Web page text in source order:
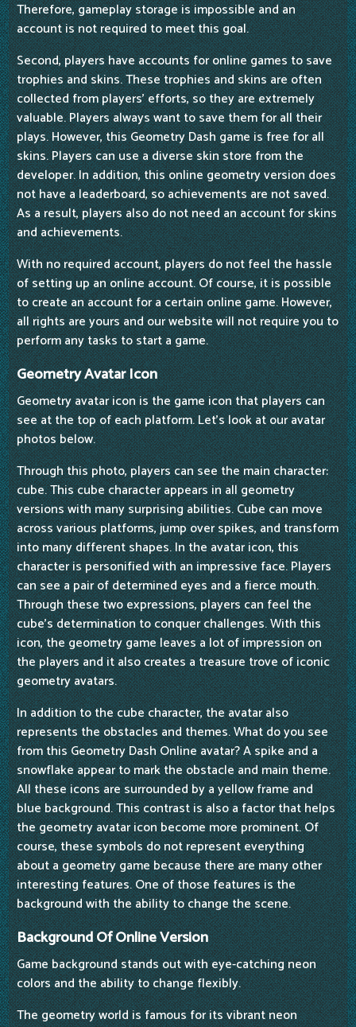
Therefore, gameplay storage is impossible and an
account is not required to meet this goal.
Second, players have accounts for online games to save
trophies and skins. These trophies and skins are often
collected from players' efforts, so they are extremely
valuable. Players always want to save them for all their
plays. However, this Geometry Dash game is free for all
skins. Players can use a diverse skin store from the
developer. In addition, this online geometry version does
not have a leaderboard, so achievements are not saved.
As a result, players also do not need an account for skins
and achievements.
With no required account, players do not feel the hassle
of setting up an online account. Of course, it is possible
to create an account for a certain online game. However,
all rights are yours and our website will not require you to
perform any tasks to start a game.
Geometry Avatar Icon
Geometry avatar icon is the game icon that players can
see at the top of each platform. Let's look at our avatar
photos below.
Through this photo, players can see the main character:
cube. This cube character appears in all geometry
versions with many surprising abilities. Cube can move
across various platforms, jump over spikes, and transform
into many different shapes. In the avatar icon, this
character is personified with an impressive face. Players
can see a pair of determined eyes and a fierce mouth.
Through these two expressions, players can feel the
cube's determination to conquer challenges. With this
icon, the geometry game leaves a lot of impression on
the players and it also creates a treasure trove of iconic
geometry avatars.
In addition to the cube character, the avatar also
represents the obstacles and themes. What do you see
from this Geometry Dash Online avatar? A spike and a
snowflake appear to mark the obstacle and main theme.
All these icons are surrounded by a yellow frame and
blue background. This contrast is also a factor that helps
the geometry avatar icon become more prominent. Of
course, these symbols do not represent everything
about a geometry game because there are many other
interesting features. One of those features is the
background with the ability to change the scene.
Background Of Online Version
Game background stands out with eye-catching neon
colors and the ability to change flexibly.
The geometry world is famous for its vibrant neon